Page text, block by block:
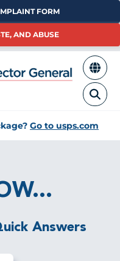
FORM
AND ABUSE
Go to usps.com
Answers